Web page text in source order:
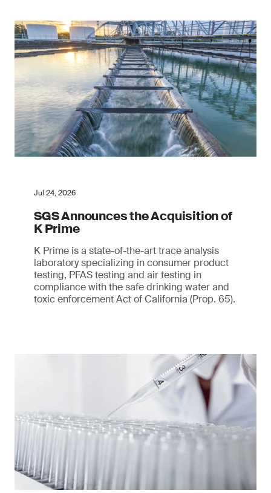
Jul 24, 2026
SGS Announces the Acquisition of
K Prime
K Prime is a state-of-the-art trace analysis
laboratory specializing in consumer product
testing, PFAS testing and air testing in
compliance with the safe drinking water and
toxic enforcement Act of California (Prop. 65).